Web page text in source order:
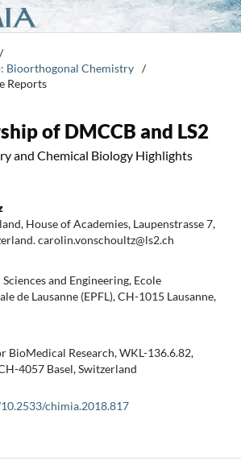
/
Bioorthogonal Chemistry /
Reports
of DMCCB and LS2
and Chemical Biology Highlights
House of Academies, Laupenstrasse 7,
carolin.vonschoultz@ls2.ch
and Engineering, Ecole
de Lausanne (EPFL), CH-1015 Lausanne,
BioMedical Research, WKL-136.6.82,
4057 Basel, Switzerland
chimia.2018.817